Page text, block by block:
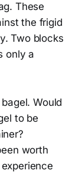
These
the frigid
Two blocks
only a
Would
to be
worth